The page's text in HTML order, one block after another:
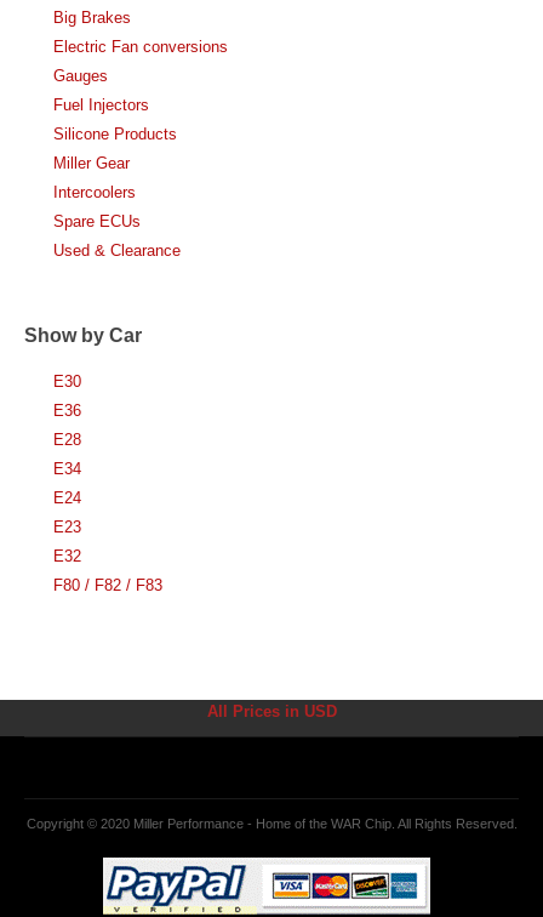
Big Brakes
Electric Fan conversions
Gauges
Fuel Injectors
Silicone Products
Miller Gear
Intercoolers
Spare ECUs
Used & Clearance
Show by Car
E30
E36
E28
E34
E24
E23
E32
F80 / F82 / F83
All Prices in USD
Copyright © 2020 Miller Performance - Home of the WAR Chip. All Rights Reserved.